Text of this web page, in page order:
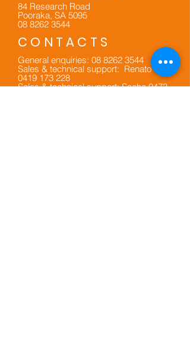
84 Research Road
Pooraka, SA 5095
08 8262 3544
CONTACTS
General enquiries: 08 8262 3544
Sales & technical support: Renato
0419 173 228
Sales & technical support: Sacha0473